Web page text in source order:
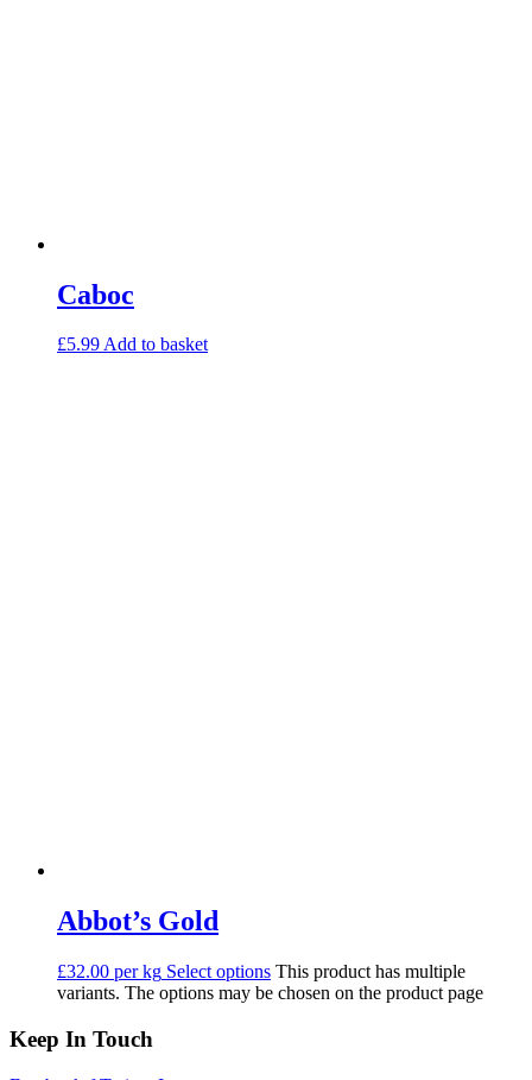
Caboc
£5.99Add to basket
Abbot’s Gold
£32.00 per kg Select options This product has multiple
variants. The options may be chosen on the product page
Keep In Touch